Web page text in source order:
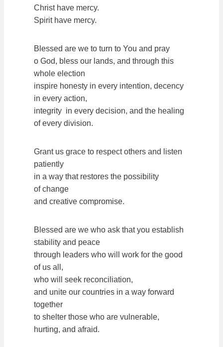
Christ have mercy.
Spirit have mercy.
Blessed are we to turn to You and pray
o God, bless our lands, and through this
whole election
inspire honesty in every intention, decency
in every action,
integrity in every decision, and the healing
of every division.
Grant us grace to respect others and listen
patiently
in a way that restores the possibility
of change
and creative compromise.
Blessed are we who ask that you establish
stability and peace
through leaders who will work for the good
of us all,
who will seek reconciliation,
and unite our countries in a way forward
together
to shelter those who are vulnerable,
hurting, and afraid.